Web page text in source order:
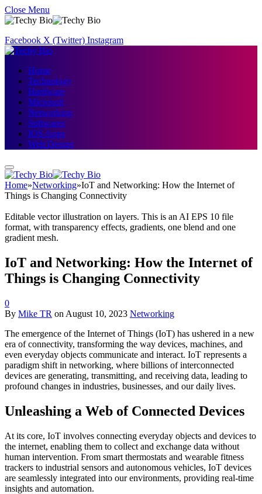
Close Menu
Facebook X (Twitter) Instagram
Home
Technology
Hardware
Microsoft
Networking
Softwares
IOS Apps
Web Design
Home»Networking»IoT and Networking: How the Internet of
Things is Changing Connectivity
Editable vector illustration on layers. This is an AI EPS 10 file
format, with transparency effects, gradients, one blend and one
gradient mesh.
IoT and Networking: How the Internet of
Things is Changing Connectivity
0
By Mike TR on August 10, 2023 Networking
The emergence of the Internet of Things (IoT) has ushered in a new
era of connectivity, transforming the way devices, machines, and
even everyday objects communicate and interact. IoT represents a
paradigm shift in networking, where billions of interconnected
devices are generating, transmitting, and receiving data, leading to
profound changes in industries, businesses, and our daily lives.
Unleashing a Web of Connected Devices
At its core, IoT involves connecting everyday objects and devices to
the internet, enabling them to collect and exchange data without
human intervention. From smart thermostats and wearable fitness
trackers to industrial sensors and autonomous vehicles, IoT devices
are seamlessly integrated into our environments, providing real-time
insights and automation.